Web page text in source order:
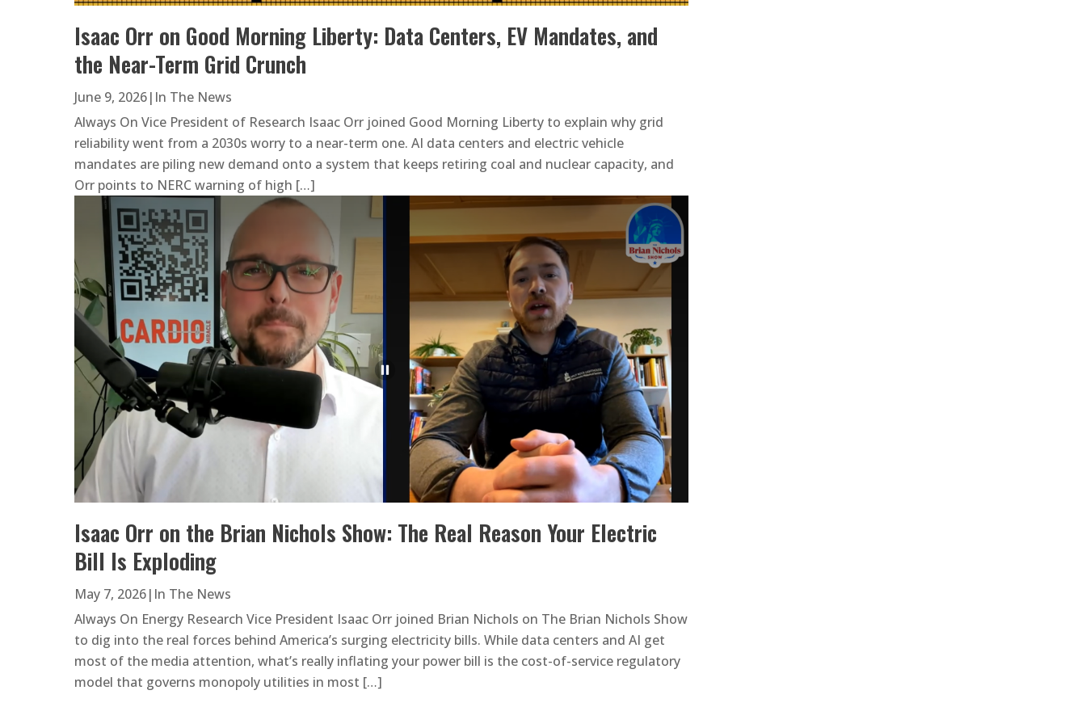
Isaac Orr on Good Morning Liberty: Data Centers, EV Mandates, and
the Near-Term Grid Crunch
June 9, 2026| In The News
Always On Vice President of Research Isaac Orr joined Good Morning Liberty to explain why grid
reliability went from a 2030s worry to a near-term one. AI data centers and electric vehicle
mandates are piling new demand onto a system that keeps retiring coal and nuclear capacity, and
Orr points to NERC warning of high […]
Isaac Orr on the Brian Nichols Show: The Real Reason Your Electric
Bill Is Exploding
May 7, 2026| In The News
Always On Energy Research Vice President Isaac Orr joined Brian Nichols on The Brian Nichols Show
to dig into the real forces behind America’s surging electricity bills. While data centers and AI get
most of the media attention, what’s really inflating your power bill is the cost-of-service regulatory
model that governs monopoly utilities in most […]